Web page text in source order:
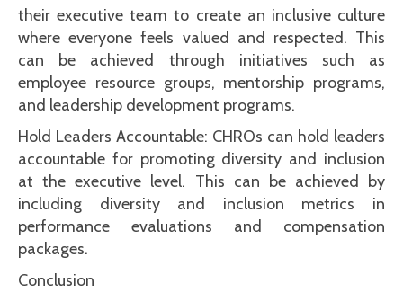
their executive team to create an inclusive culture
where everyone feels valued and respected. This
can be achieved through initiatives such as
employee resource groups, mentorship programs,
and leadership development programs.
Hold Leaders Accountable: CHROs can hold leaders
accountable for promoting diversity and inclusion
at the executive level. This can be achieved by
including diversity and inclusion metrics in
performance evaluations and compensation
packages.
Conclusion